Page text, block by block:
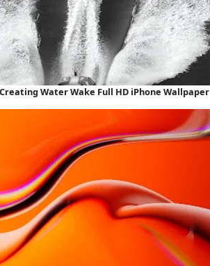
Water Wake Full HD iPhone Wallpaper